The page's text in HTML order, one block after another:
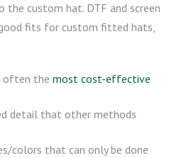
custom hat. DTF and screen
fits for custom fitted hats,
often the most cost-effective
detail that other methods
colors that can only be done